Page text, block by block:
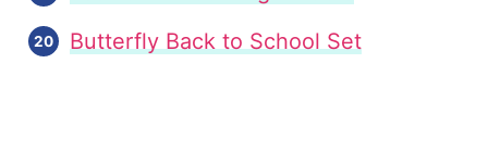
Butterfly Back to School Set